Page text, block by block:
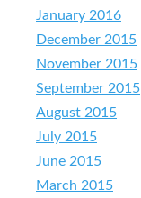
January 2016
December 2015
November 2015
September 2015
August 2015
July 2015
June 2015
March 2015